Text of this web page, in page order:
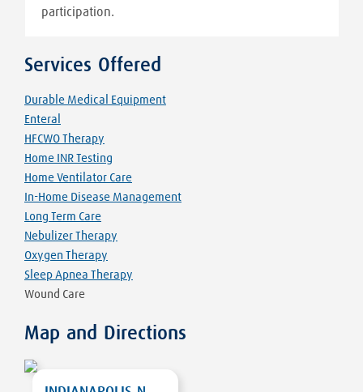
participation.
Services Offered
Durable Medical Equipment
Enteral
HFCWO Therapy
Home INR Testing
Home Ventilator Care
In-Home Disease Management
Long Term Care
Nebulizer Therapy
Oxygen Therapy
Sleep Apnea Therapy
Wound Care
Map and Directions